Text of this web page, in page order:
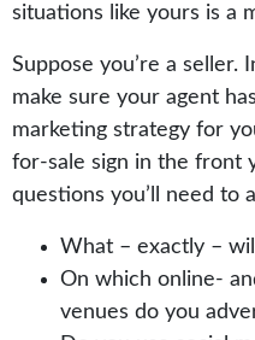
situations like yours is a
Suppose you’re a seller.
make sure your agent
marketing strategy for
for-sale sign in the front
questions you’ll need to
What – exactly –
On which online-
venues do you